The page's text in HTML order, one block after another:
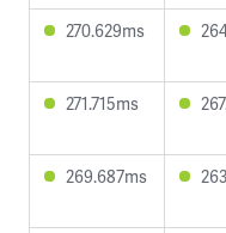
270.629ms
271.715ms
269.687ms